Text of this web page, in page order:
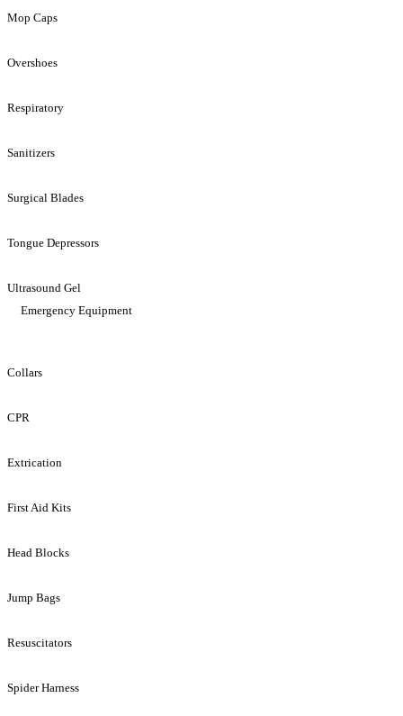
Mop Caps
Overshoes
Respiratory
Sanitizers
Surgical Blades
Tongue Depressors
Ultrasound Gel
Emergency Equipment
Collars
CPR
Extrication
First Aid Kits
Head Blocks
Jump Bags
Resuscitators
Spider Harness